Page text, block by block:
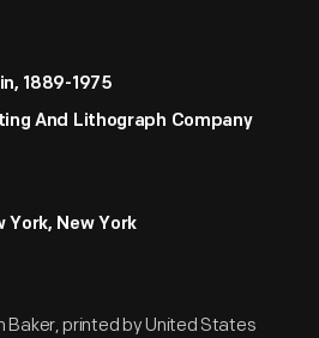
1889-1975
And Lithograph Company
York, New York
Baker, printed by United States